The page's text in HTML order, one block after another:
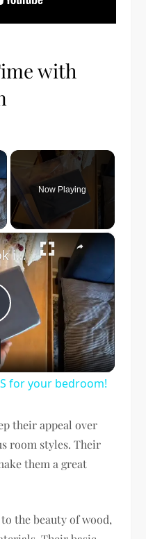
with
Now Playing
×
Turn an old book into THIS for your bedroom!
for your bedroom!
their appeal over
room styles. Their
them a great
the beauty of wood,